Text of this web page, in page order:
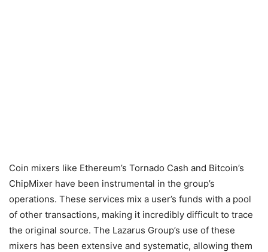
Coin mixers like Ethereum’s Tornado Cash and Bitcoin’s
ChipMixer have been instrumental in the group’s
operations. These services mix a user’s funds with a pool
of other transactions, making it incredibly difficult to trace
the original source. The Lazarus Group’s use of these
mixers has been extensive and systematic, allowing them